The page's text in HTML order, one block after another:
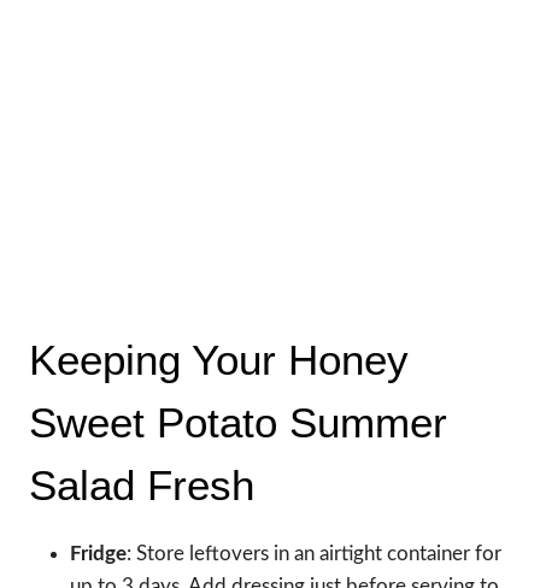
Keeping Your Honey
Sweet Potato Summer
Salad Fresh
Fridge: Store leftovers in an airtight container for